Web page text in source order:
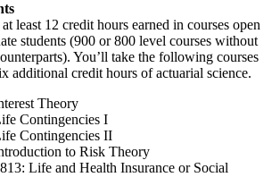
least 12 credit hours earned in courses open
students (900 or 800 level courses without
You’ll take the following courses
additional credit hours of actuarial science.
Theory
Contingencies I
Contingencies II
to Risk Theory
Life and Health Insurance or Social